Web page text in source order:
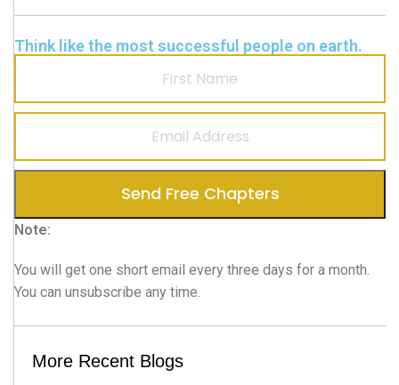
Think like the most successful people on earth.
Note:
You will get one short email every three days for a month.
You can unsubscribe any time.
More Recent Blogs